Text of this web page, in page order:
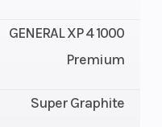
GENERAL XP 4 1000
Premium
Super Graphite